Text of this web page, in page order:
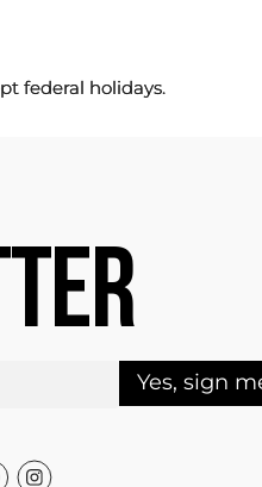
federal holidays.
Yes, sign